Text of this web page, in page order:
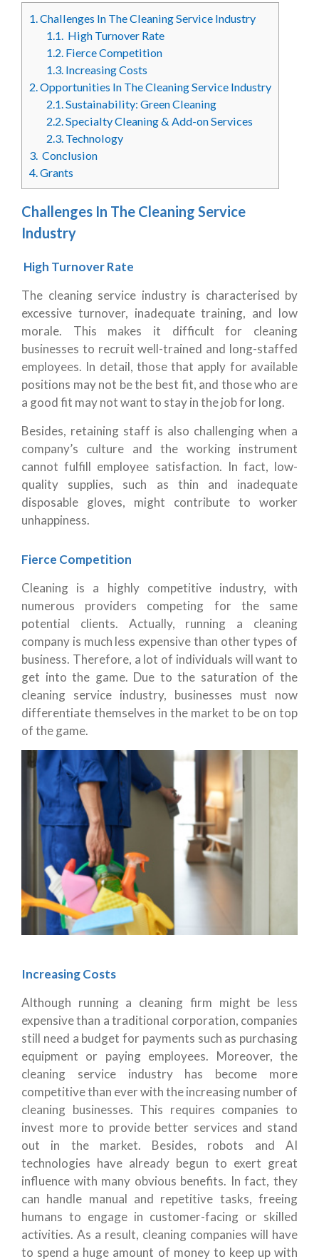
1.Challenges In The Cleaning Service Industry
1.1. High Turnover Rate
1.2. Fierce Competition
1.3. Increasing Costs
2.Opportunities In The Cleaning Service Industry
2.1.Sustainability: Green Cleaning
2.2.Specialty Cleaning & Add-on Services
2.3. Technology
3. Conclusion
4.Grants
Challenges In The Cleaning Service
Industry
High Turnover Rate
The cleaning service industry is characterised by
excessive turnover, inadequate training, and low
morale. This makes it difficult for cleaning
businesses to recruit well-trained and long-staffed
employees. In detail, those that apply for available
positions may not be the best fit, and those who are
a good fit may not want to stay in the job for long.
Besides, retaining staff is also challenging when a
company’s culture and the working instrument
cannot fulfill employee satisfaction. In fact, low-
quality supplies, such as thin and inadequate
disposable gloves, might contribute to worker
unhappiness.
Fierce Competition
Cleaning is a highly competitive industry, with
numerous providers competing for the same
potential clients. Actually, running a cleaning
company is much less expensive than other types of
business. Therefore, a lot of individuals will want to
get into the game. Due to the saturation of the
cleaning service industry, businesses must now
differentiate themselves in the market to be on top
of the game.
Increasing Costs
Although running a cleaning firm might be less
expensive than a traditional corporation, companies
still need a budget for payments such as purchasing
equipment or paying employees. Moreover, the
cleaning service industry has become more
competitive than ever with the increasing number of
cleaning businesses. This requires companies to
invest more to provide better services and stand
out in the market. Besides, robots and AI
technologies have already begun to exert great
influence with many obvious benefits. In fact, they
can handle manual and repetitive tasks, freeing
humans to engage in customer-facing or skilled
activities. As a result, cleaning companies will have
to spend a huge amount of money to keep up with